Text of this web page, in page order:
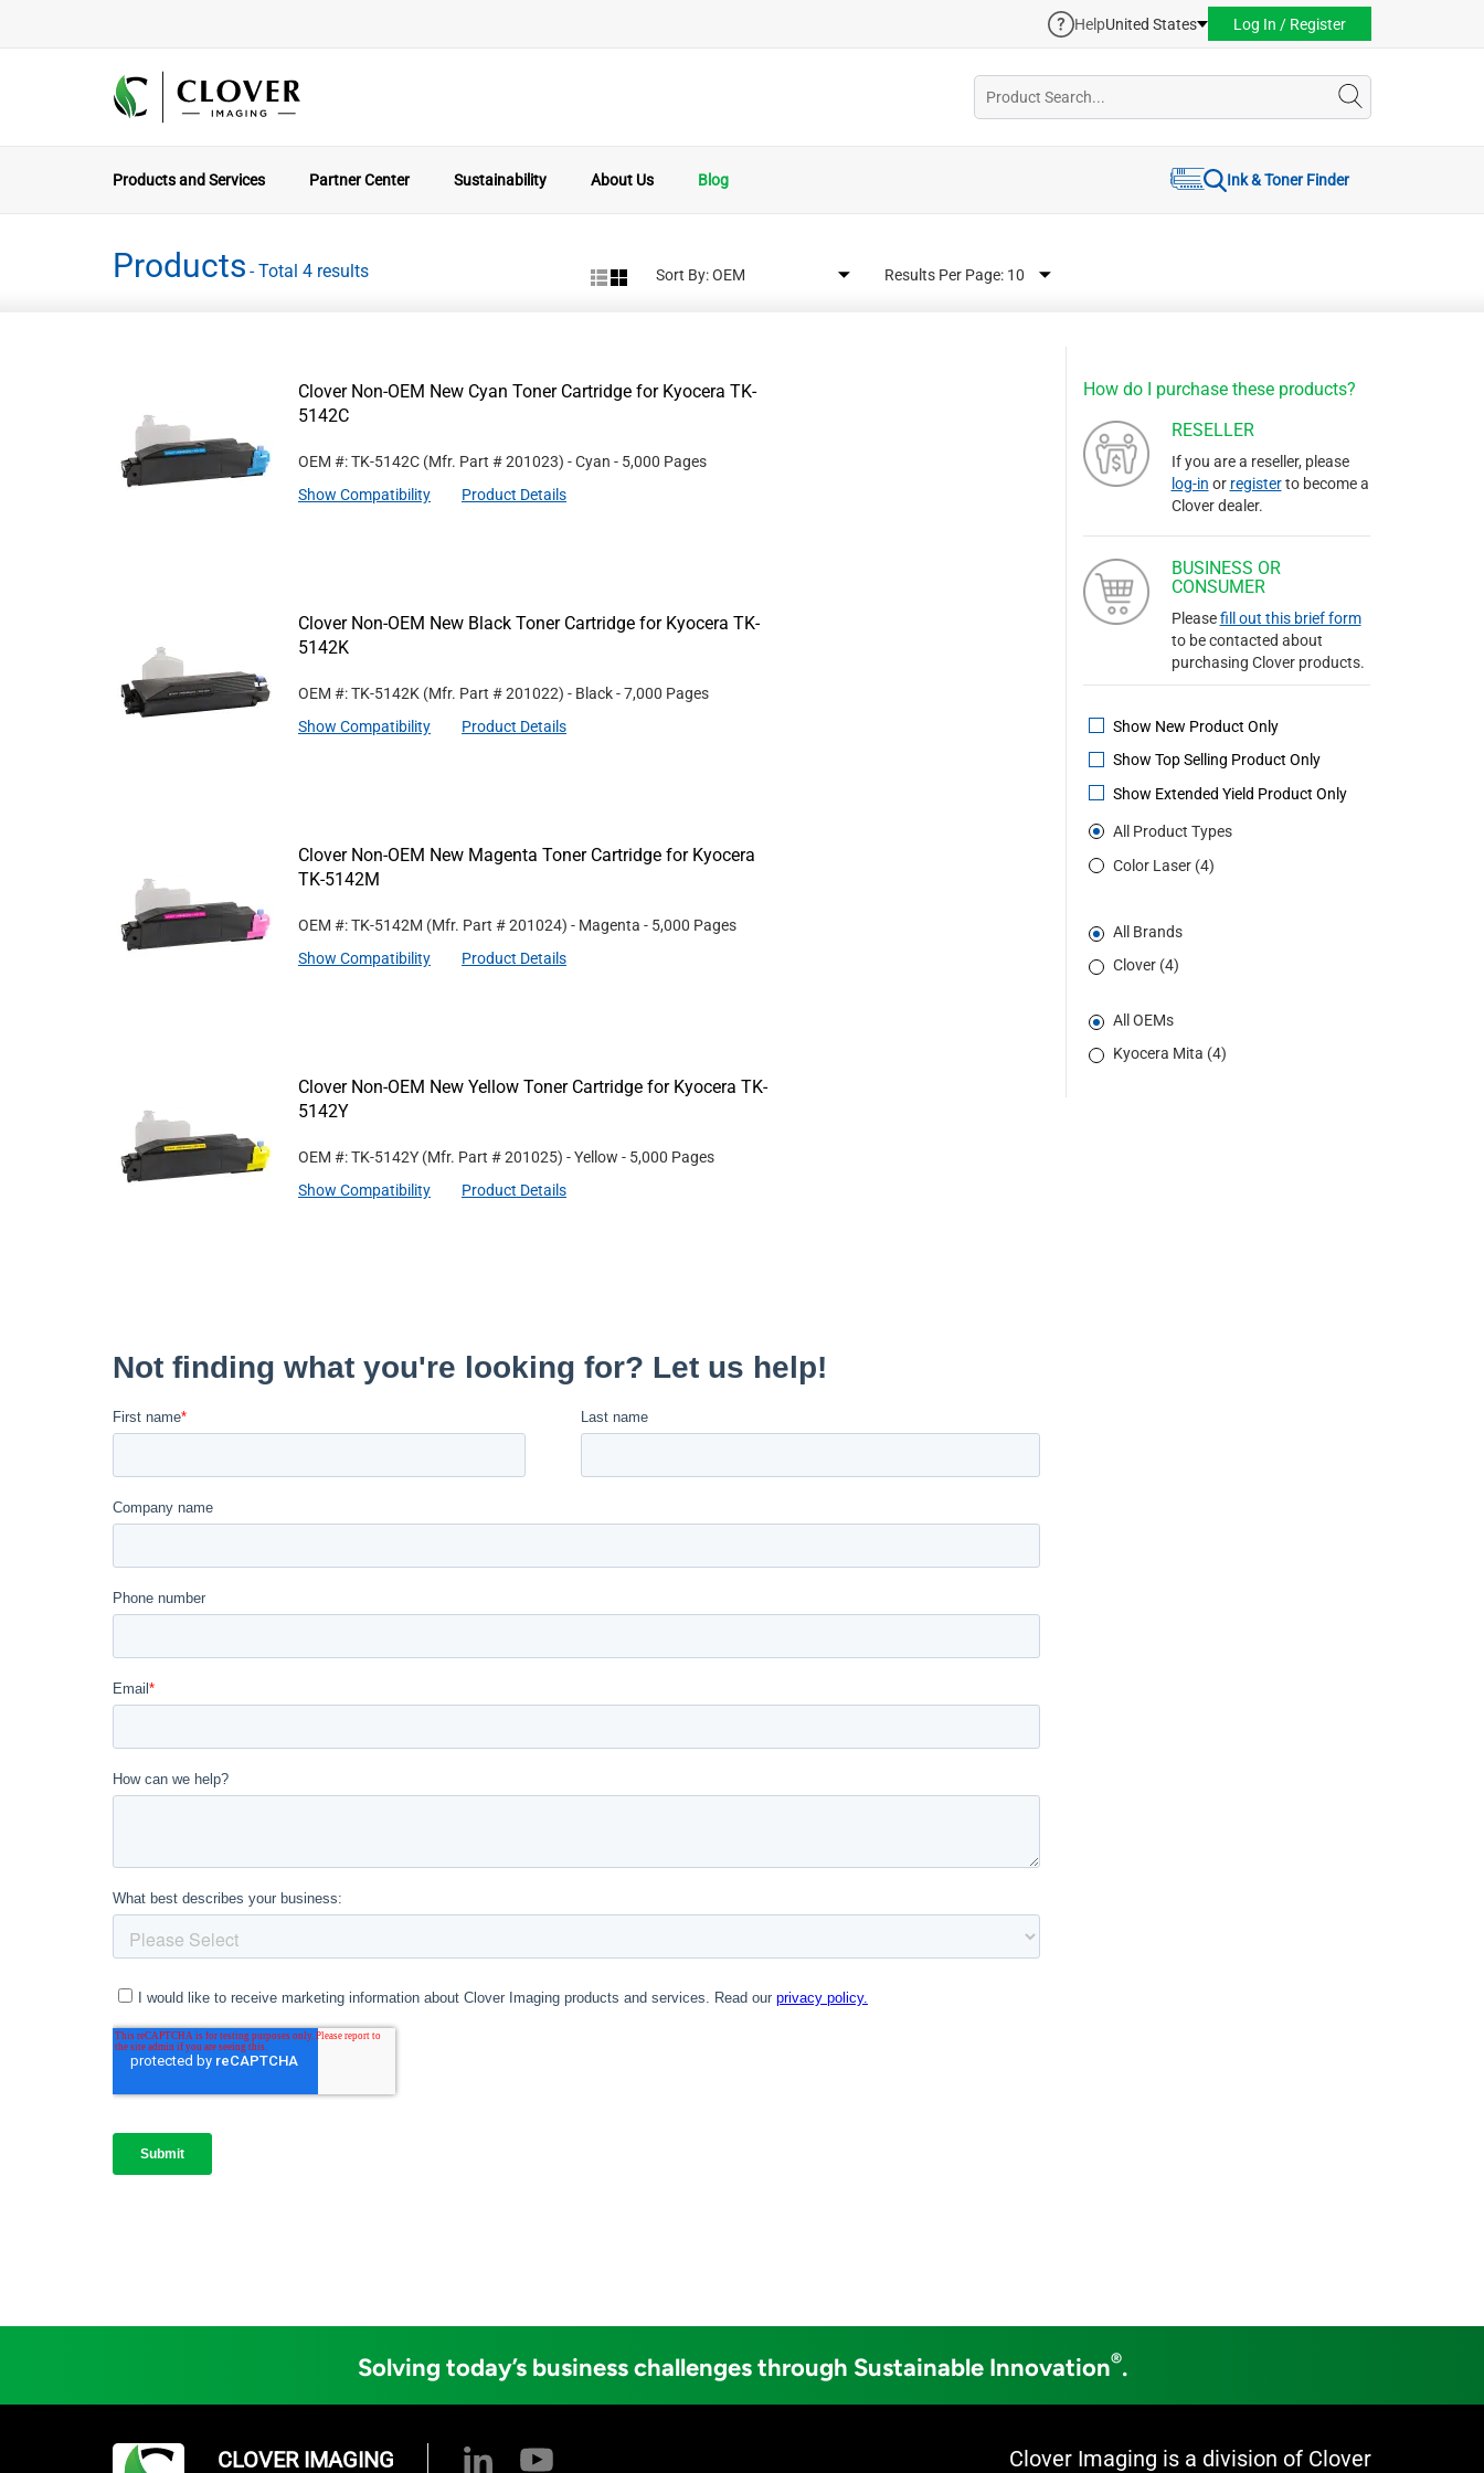
HelpUnited States Log In / Register
Products and Services Partner Center Sustainability About Us Blog Ink & Toner Finder
Products - Total 4 results Sort By: Results Per Page:
How do I purchase these products?
RESELLER
If you are a reseller, please
log-in or registerto become a
Clover dealer.
BUSINESS OR
CONSUMER
Pleasefill out this brief form
to be contacted about
purchasing Clover products.
Show New Product Only
Show Top Selling Product Only
Show Extended Yield Product Only
All Product Types
Color Laser (4)
All Brands
Clover (4)
All OEMs
Kyocera Mita (4)
Clover Non-OEM New Cyan Toner Cartridge for Kyocera TK-
5142C
OEM #: TK-5142C (Mfr. Part #201023) - Cyan - 5,000 Pages
Show Compatibility
Product Details
Clover Non-OEM New Black Toner Cartridge for Kyocera TK-
5142K
OEM #: TK-5142K (Mfr. Part #201022) - Black- 7,000 Pages
Show Compatibility
Product Details
Clover Non-OEM New Magenta Toner Cartridge for Kyocera
TK-5142M
OEM #: TK-5142M (Mfr. Part #201024) - Magenta - 5,000 Pages
Show Compatibility
Product Details
Clover Non-OEM New Yellow Toner Cartridge for Kyocera TK-
5142Y
OEM #: TK-5142Y (Mfr. Part #201025) - Yellow - 5,000 Pages
Show Compatibility
Product Details
Solving today’s business challenges through Sustainable Innovation®.
CLOVER IMAGING Clover Imaging is a division of Clover